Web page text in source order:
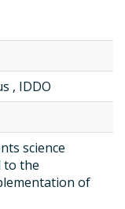
, IDDO
science
to the
of